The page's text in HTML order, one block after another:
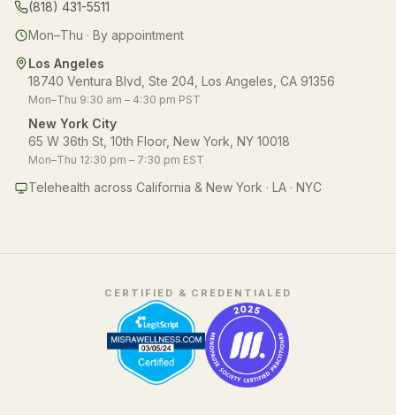
(818) 431-5511
Mon–Thu · By appointment
Los Angeles
18740 Ventura Blvd, Ste 204, Los Angeles, CA 91356
Mon–Thu 9:30 am – 4:30 pm PST
New York City
65 W 36th St, 10th Floor, New York, NY 10018
Mon–Thu 12:30 pm – 7:30 pm EST
Telehealth across California & New York · LA · NYC
CERTIFIED & CREDENTIALED